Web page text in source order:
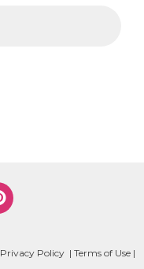
Privacy Policy | Terms of Use |